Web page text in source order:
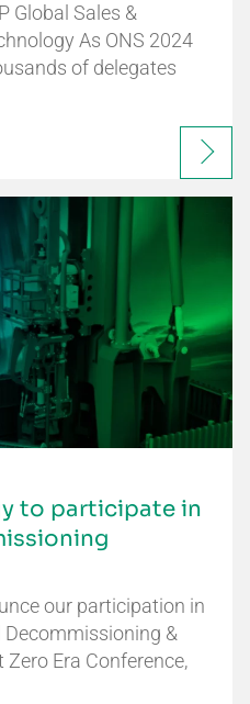
Global Sales &
As ONS 2024
of delegates
to participate in
our participation in
Decommissioning &
Era Conference,